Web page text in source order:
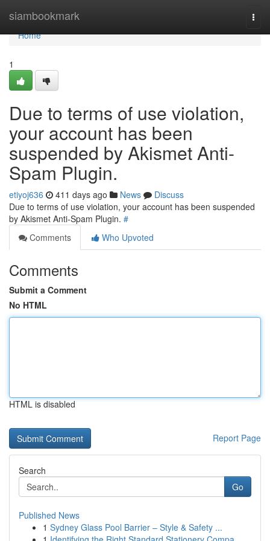
siambookmark
Home
Home
1
Due to terms of use violation,
your account has been
suspended by Akismet Anti-
Spam Plugin.
etiyoj636 411 days ago News
Discuss
Due to terms of use violation, your account has been suspended
by Akismet Anti-Spam Plugin. #
Comments
Who Upvoted
Comments
Submit a Comment
No HTML
HTML is disabled
Report Page
Search
Go
Published News
1 Sydney Glass Pool Barrier – Style & Safety ...